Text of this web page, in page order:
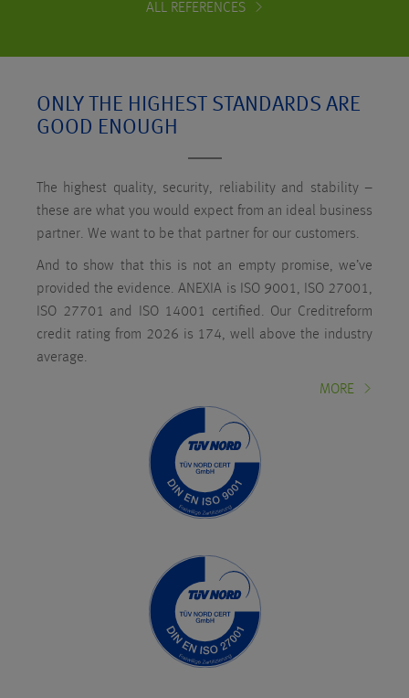
ALL REFERENCES
ONLY THE HIGHEST STANDARDS ARE
GOOD ENOUGH
The highest quality, security, reliability and stability –
these are what you would expect from an ideal business
partner. We want to be that partner for our customers.
And to show that this is not an empty promise, we’ve
provided the evidence. ANEXIA is ISO 9001, ISO 27001,
ISO 27701 and ISO 14001 certified. Our Creditreform
credit rating from 2026 is 174, well above the industry
average.
MORE